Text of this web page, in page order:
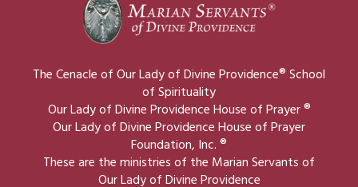
The Cenacle of Our Lady of Divine Providence® School
of Spirituality
Our Lady of Divine Providence House of Prayer ®
Our Lady of Divine Providence House of Prayer
Foundation, Inc. ®
These are the ministries of the Marian Servants of
Our Lady of Divine Providence